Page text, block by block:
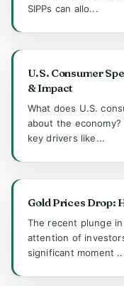
SIPPs can allo...
U.S. Consumer
& Impact
What does U.S.
about the
key drivers like...
Gold Prices Drop:
The recent plunge
attention of
significant moment